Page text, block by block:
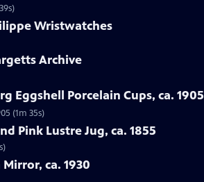
Wristwatches
Archive
Eggshell Porcelain Cups, ca. 1905
(1m 35s)
Pink Lustre Jug, ca. 1855
ca. 1930